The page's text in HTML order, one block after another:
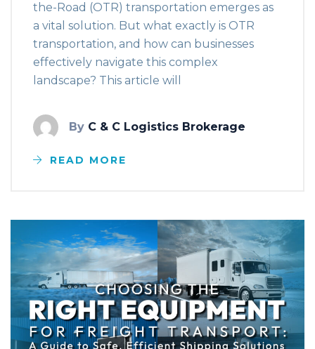
the-Road (OTR) transportation emerges as
a vital solution. But what exactly is OTR
transportation, and how can businesses
effectively navigate this complex
landscape? This article will
By C & C Logistics Brokerage
READ MORE